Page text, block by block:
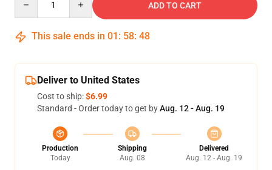
ADD TO CART
This sale ends in 01 : 58: 47
Deliver to United States
Cost to ship:$6.99
Standard - Order today to get byAug. 12 - Aug. 19
Production
Today
Shipping
Aug. 08
Delivered
Aug. 12 - Aug. 19